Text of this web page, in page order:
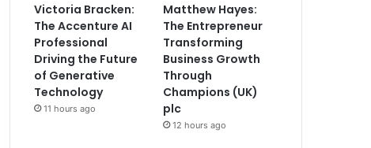
Victoria Bracken:
The Accenture AI
Professional
Driving the Future
of Generative
Technology
11 hours ago
Matthew Hayes:
The Entrepreneur
Transforming
Business Growth
Through
Champions (UK)
plc
12 hours ago